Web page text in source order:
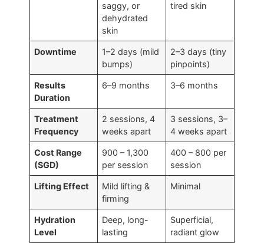
saggy, or
dehydrated
skin
tired skin
Downtime
1–2 days (mild
bumps)
2–3 days (tiny
pinpoints)
Results
Duration
6–9 months 3–6 months
Treatment
Frequency
2 sessions, 4
weeks apart
3 sessions, 3–
4 weeks apart
Cost Range
(SGD)
900 – 1,300
per session
400 – 800 per
session
Lifting Effect
Mild lifting &
firming
Minimal
Hydration
Level
Deep, long-
lasting
Superficial,
radiant glow